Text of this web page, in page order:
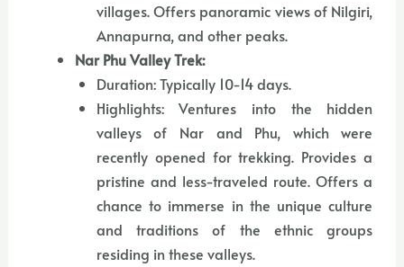
villages. Offers panoramic views of Nilgiri,
Annapurna, and other peaks.
Nar Phu Valley Trek:
Duration: Typically 10-14 days.
Highlights: Ventures into the hidden
valleys of Nar and Phu, which were
recently opened for trekking. Provides a
pristine and less-traveled route. Offers a
chance to immerse in the unique culture
and traditions of the ethnic groups
residing in these valleys.